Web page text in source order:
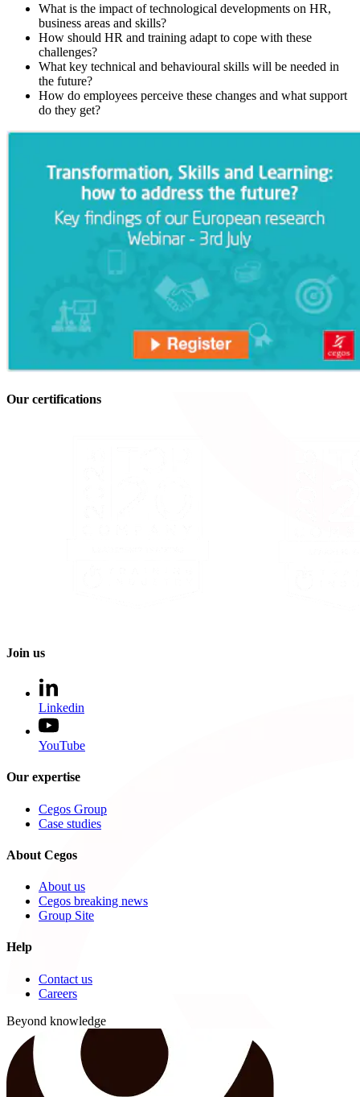
What is the impact of technological developments on HR,
business areas and skills?
How should HR and training adapt to cope with these
challenges?
What key technical and behavioural skills will be needed in
the future?
How do employees perceive these changes and what support
do they get?
Our certifications
Join us
Linkedin
YouTube
Our expertise
Cegos Group
Case studies
About Cegos
About us
Cegos breaking news
Group Site
Help
Contact us
Careers
Beyond knowledge